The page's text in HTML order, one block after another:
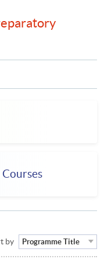
by Programme Title